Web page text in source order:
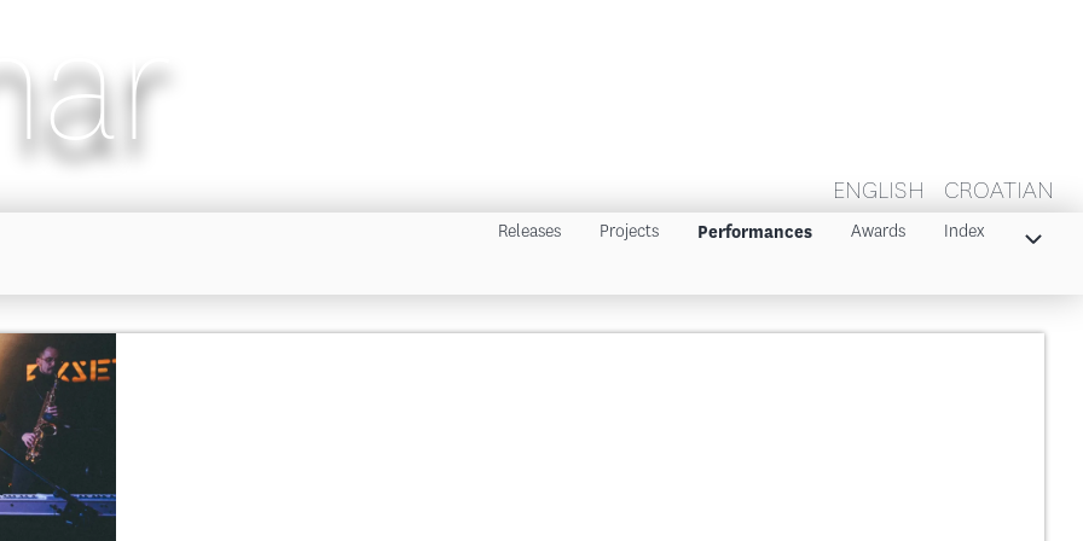
ENGLISH CROATIAN
Releases Projects Performances Awards
Index